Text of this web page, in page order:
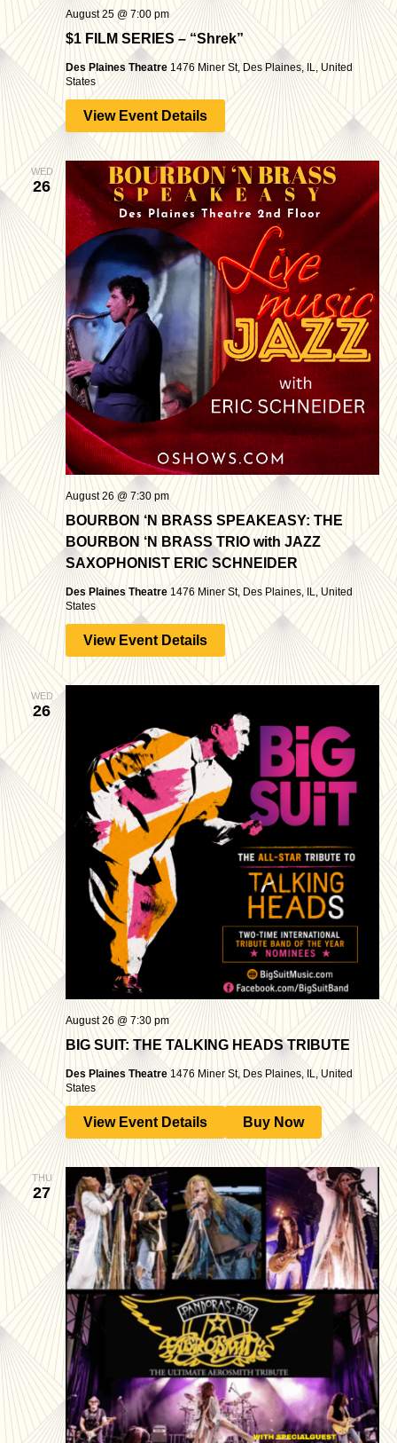
$1 FILM SERIES – “Shrek”
August 25 @ 7:00 pm
Des Plaines Theatre 1476 Miner St, Des Plaines, IL, United
States
View Event Details
WED
26
BOURBON ‘N BRASS SPEAKEASY: THE
BOURBON ‘N BRASS TRIO with JAZZ
SAXOPHONIST ERIC SCHNEIDER
August 26 @ 7:30 pm
Des Plaines Theatre 1476 Miner St, Des Plaines, IL, United
States
View Event Details
WED
26
BIG SUIT: THE TALKING HEADS TRIBUTE
August 26 @ 7:30 pm
Des Plaines Theatre 1476 Miner St, Des Plaines, IL, United
States
View Event Details Buy Now
THU
27